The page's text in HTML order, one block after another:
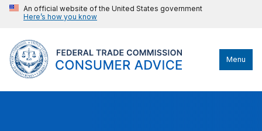
An official website of the United States government
Here’s how you know
Menu